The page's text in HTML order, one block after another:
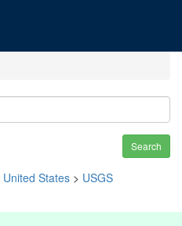
Search
United States > USGS